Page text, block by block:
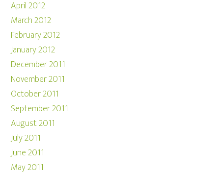
April 2012
March 2012
February 2012
January 2012
December 2011
November 2011
October 2011
September 2011
August 2011
July 2011
June 2011
May 2011